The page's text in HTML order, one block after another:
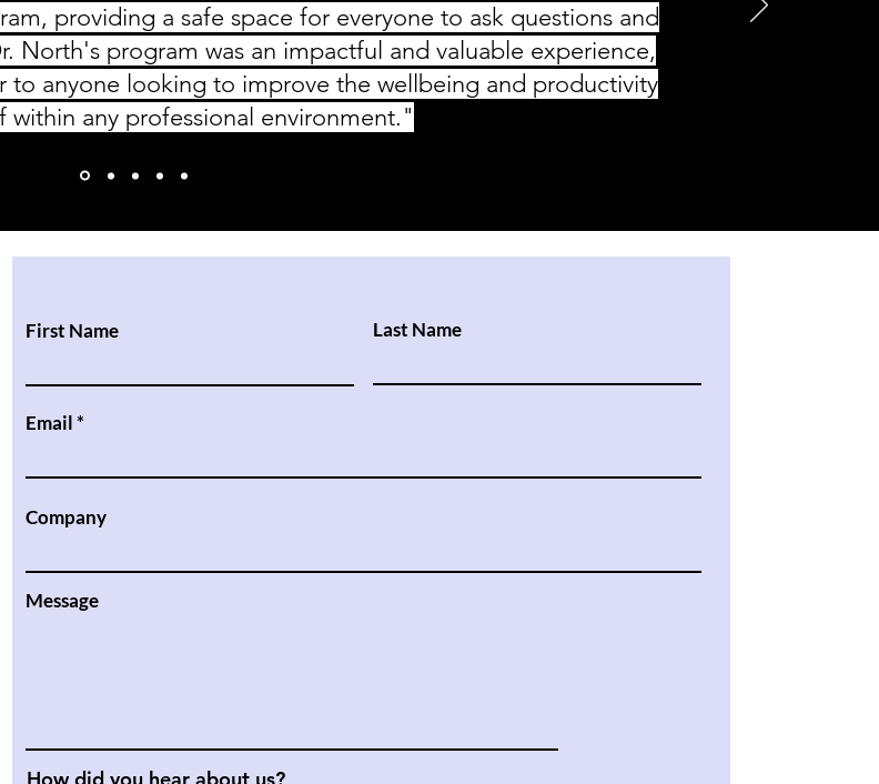
providing a safe space for everyone to ask questions and
North's program was an impactful and valuable experience,
to anyone looking to improve the wellbeing and productivity
within any professional environment."
First Name Last Name
Email
Company
Message